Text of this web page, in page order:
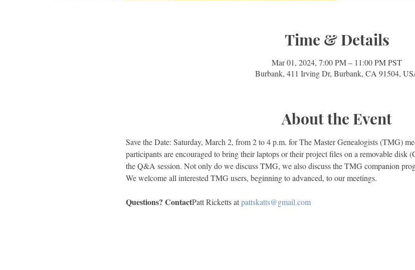
Time & Details
Mar 01, 2024, 7:00 PM – 11:00 PM PST
Burbank, 411 Irving Dr, Burbank, CA 91504,
About the Event
Save the Date: Saturday, March 2, from 2 to 4 p.m. for The Master Genealogists (TMG)
participants are encouraged to bring their laptops or their project files on a removable
the Q&A session. Not only do we discuss TMG, we also discuss the TMG companion
Questions? ContactPatt Ricketts at pattskatts@gmail.com